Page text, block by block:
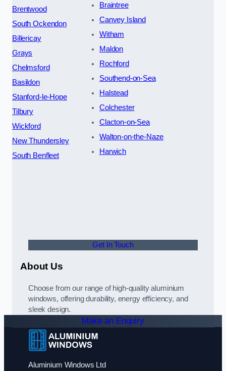
Brentwood
South Ockendon
Billericay
Grays
Chelmsford
Basildon
Stanford-le-Hope
Tilbury
Wickford
New Thundersley
South Benfleet
Braintree
Canvey Island
Witham
Maldon
Rochford
Southend-on-Sea
Halstead
Colchester
Clacton-on-Sea
Walton-on-the-Naze
Harwich
Get In Touch
About Us
Choose from our range of high-quality aluminium
windows, offering durability, energy efficiency, and
sleek design.
Make an Enquiry
Aluminium Windows Ltd